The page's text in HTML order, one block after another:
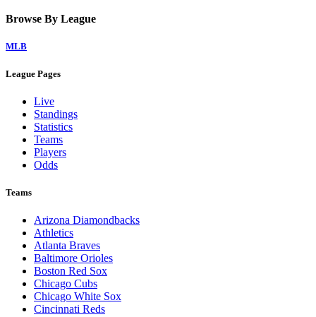
Browse By League
MLB
League Pages
Live
Standings
Statistics
Teams
Players
Odds
Teams
Arizona Diamondbacks
Athletics
Atlanta Braves
Baltimore Orioles
Boston Red Sox
Chicago Cubs
Chicago White Sox
Cincinnati Reds